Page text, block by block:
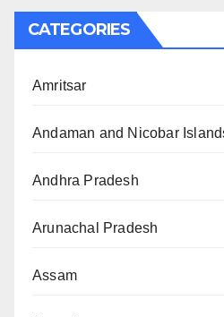
CATEGORIES
Amritsar
Andaman and Nicobar
Andhra Pradesh
Arunachal Pradesh
Assam